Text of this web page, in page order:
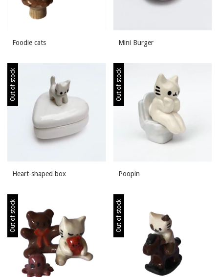
Foodie cats Mini Burger
Out of stock
Heart-shaped box
Out of stock
Poopin
Out of stock Out of stock